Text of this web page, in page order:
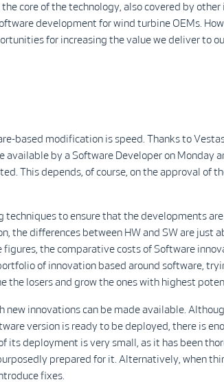
core of the technology, also covered by
development for wind turbine OEMs.
for increasing the value we deliver to
based modification is speed. Thanks to
available by a Software Developer on Monday
This depends, of course, on the approval of
to ensure that the developments
the differences between HW and SW are just
the comparative costs of Software
of innovation based around software,
the losers and grow the ones with highest
new innovations can be made available.
version is ready to be deployed, there is
deployment is very small, as it has been
prepared for it. Alternatively, when
fixes.